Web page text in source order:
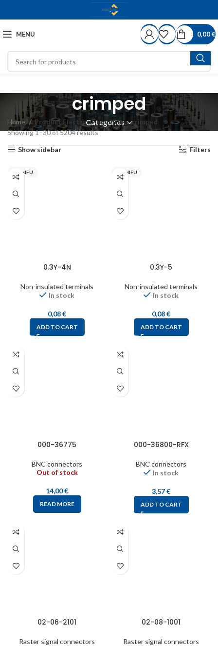
MENU 0,00€
crimped
Categories
Home Product Electrical-mounting crimped
Showing 1–30 of 5204 results
Show sidebar Filters
NICHIFU
0.3Y-4N
Non-insulated terminals
In stock
0,08€
ADD TO CART
NICHIFU
0.3Y-5
Non-insulated terminals
In stock
0,08€
ADD TO CART
000-36775
BNC connectors
Out of stock
14,00€
READ MORE
000-36800-RFX
BNC connectors
In stock
3,57€
ADD TO CART
02-06-2101
Raster signal connectors
02-08-1001
Raster signal connectors